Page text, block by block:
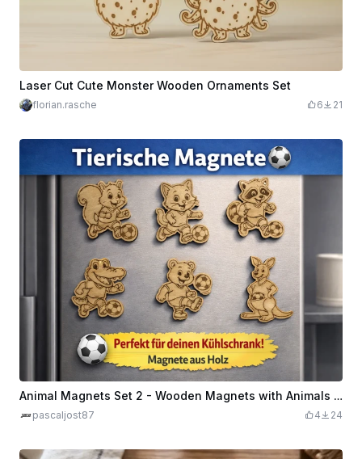
Laser Cut Cute Monster Wooden Ornaments Set
florian.rasche 6 21
Animal Magnets Set 2 - Wooden Magnets with Animals Playing Football for the Fridge
pascaljost87 4 24